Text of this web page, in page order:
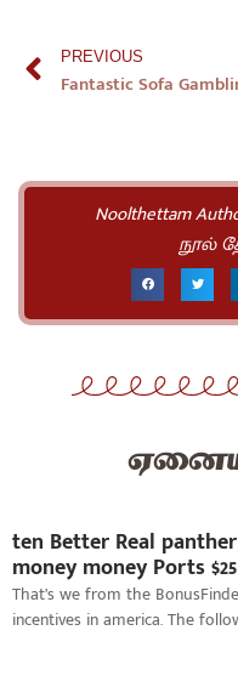
PREVIOUS
Noolthettam
நூல்
ஏனைய
ten Better Real
money money Ports
That’s we from the
incentives in america. The